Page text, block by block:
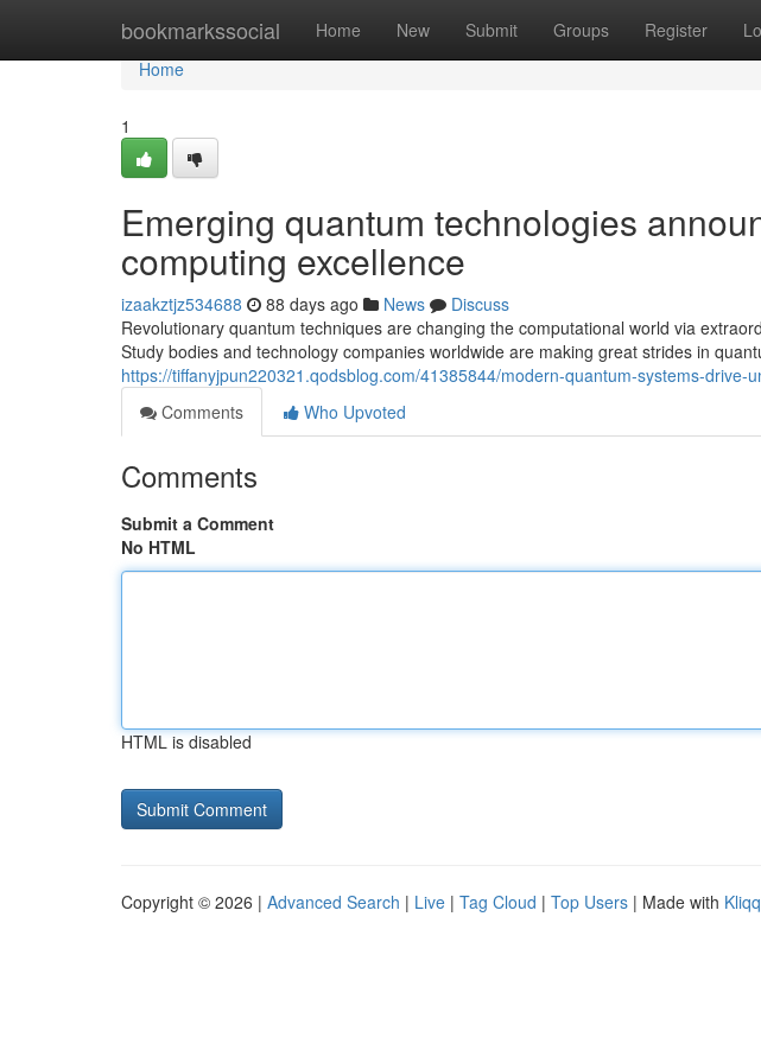
bookmarkssocial Home New Submit Groups Register
Home
Home
1
Emerging quantum technologies
computing excellence
izaakztjz534688 88 days ago News
Discuss
Revolutionary quantum techniques are changing the computational world via
Study bodies and technology companies worldwide are making great strides in
https://tiffanyjpun220321.qodsblog.com/41385844/modern-quantum-systems-drive-
Comments
Who Upvoted
Comments
Submit a Comment
No HTML
HTML is disabled
Copyright © 2026 | Advanced Search | Live | Tag Cloud | Top Users | Made with